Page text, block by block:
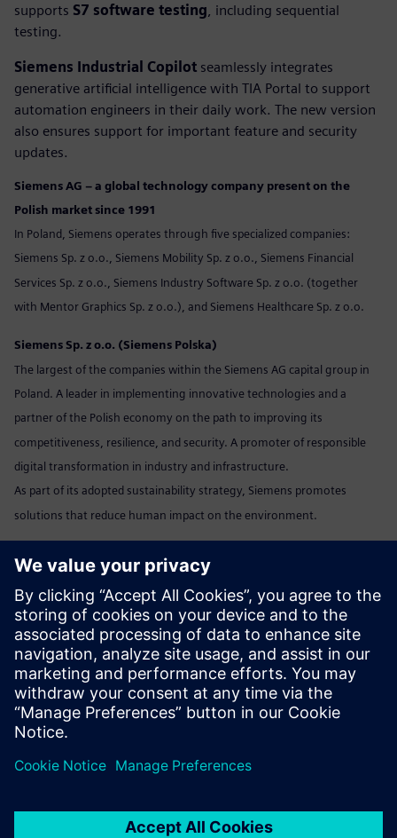
supports S7 software testing , including sequential
testing.
Siemens Industrial Copilot seamlessly integrates
generative artificial intelligence with TIA Portal to support
automation engineers in their daily work. The new version
also ensures support for important feature and security
updates.
Siemens AG – a global technology company present on the
Polish market since 1991
In Poland, Siemens operates through five specialized companies:
Siemens Sp. z o.o., Siemens Mobility Sp. z o.o., Siemens Financial
Services Sp. z o.o., Siemens Industry Software Sp. z o.o. (together
with Mentor Graphics Sp. z o.o.), and Siemens Healthcare Sp. z o.o.
Siemens Sp. z o.o. (Siemens Polska)
The largest of the companies within the Siemens AG capital group in
Poland. A leader in implementing innovative technologies and a
partner of the Polish economy on the path to improving its
competitiveness, resilience, and security. A promoter of responsible
digital transformation in industry and infrastructure.
As part of its adopted sustainability strategy, Siemens promotes
solutions that reduce human impact on the environment.
Marta Benedyczak
+48 538 554 054 /marta.benedyczak@siemens.com
www:Siemens Polska
Linkedin:www.linkedin.com/company/siemens
Send email